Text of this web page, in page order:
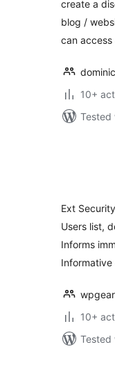
create a
blog /
can
10+
Tested
Ext
Users list,
Informs
Informative
wpgear
10+
Tested